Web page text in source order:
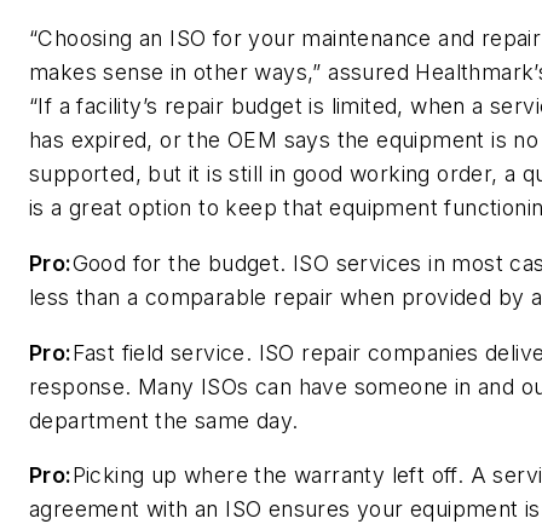
“Choosing an ISO for your maintenance and
makes sense in other ways,” assured
“If a facility’s repair budget is limited, when a
has expired, or the OEM says the equipment is
supported, but it is still in good working order, a
is a great option to keep that equipment
Pro:Good for the budget. ISO services in most
less than a comparable repair when provided by
Pro:Fast field service. ISO repair companies
response. Many ISOs can have someone in and
department the same day.
Pro:Picking up where the warranty left off. A
agreement with an ISO ensures your equipment